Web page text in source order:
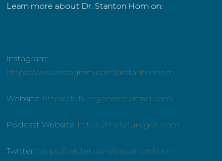
Learn more about Dr. Stanton Hom on:
Instagram:
https://www.instagram.com/drstantonhom
Website: https://futuregenerationssd.com/
Podcast Website: https://thefuturegen.com
Twitter: https://twitter.com/drstantonhom